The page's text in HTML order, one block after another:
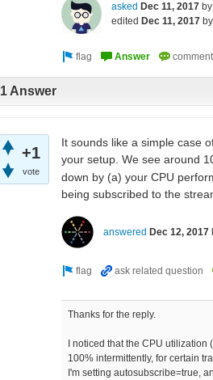
asked Dec 11, 2017 by
edited Dec 11, 2017 by
1 Answer
+1
vote
It sounds like a simple case
your setup. We see around
down by (a) your CPU
being subscribed to the
answered Dec 12, 2017
Thanks for the reply.
I noticed that the CPU utilization
100% intermittently, for certain
I'm setting autosubscribe=true,